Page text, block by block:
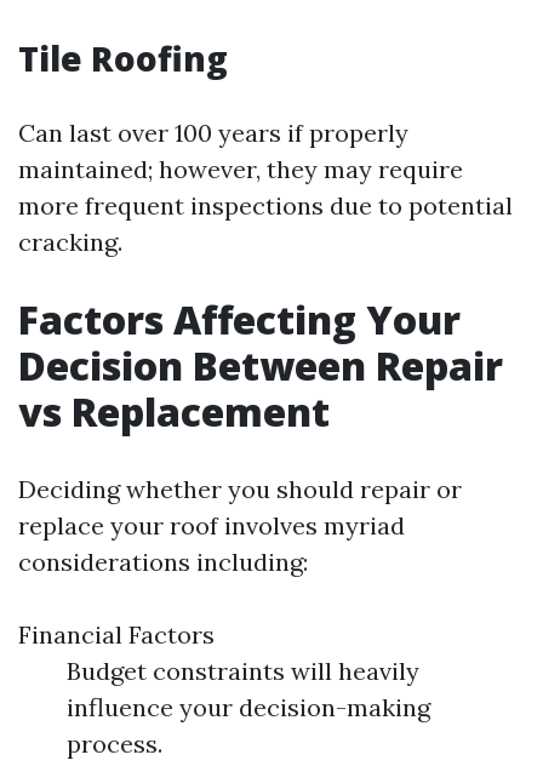
Tile Roofing
Can last over 100 years if properly
maintained; however, they may require
more frequent inspections due to potential
cracking.
Factors Affecting Your
Decision Between Repair
vs Replacement
Deciding whether you should repair or
replace your roof involves myriad
considerations including:
Financial Factors
Budget constraints will heavily
influence your decision-making
process.